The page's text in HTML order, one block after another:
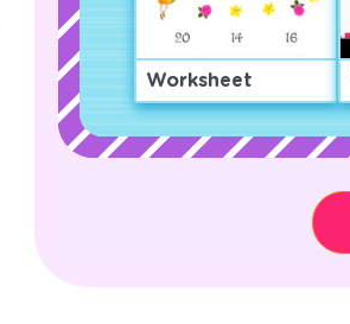
Worksheet